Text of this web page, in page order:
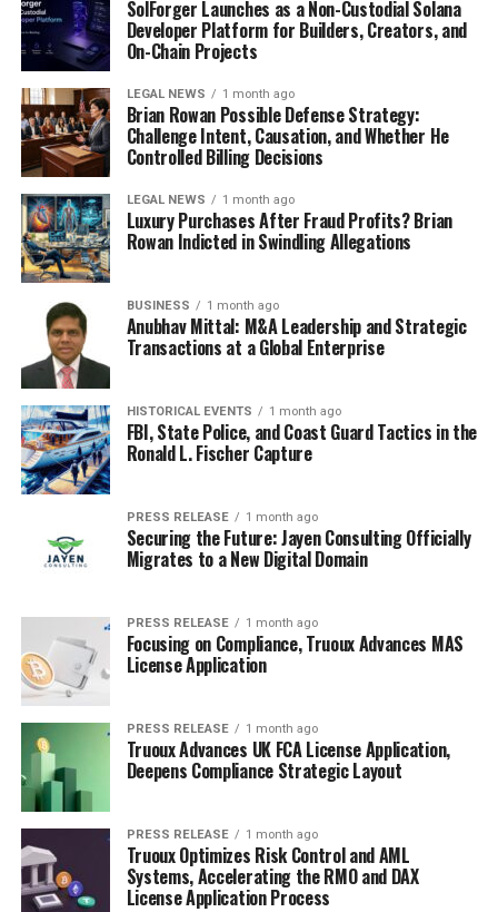
This report provides the insights, forecasts, and
strategies required for businesses to succeed in a fast-
evolving global market. Stakeholders can leverage this
comprehensive resource to ensure sustainable growth
and long-term success.
Author:
Authored by
Shweta R., Business Development
Specialist at Prophecy Market Insights. This analysis is
based on a combination of primary and secondary
research, providing strategic insights into the evolving
dynamics of the global High Pressure Grinding Rollers
(HPGR) Market.
About Prophecy Market Insights
Prophecy Market Insights is a leading market research
and consulting company, providing data-driven insights
to help businesses, investors, and policymakers make
informed decisions. Our expertise spans industries such
as healthcare, technology, chemicals, energy, consumer
goods, and more.
RELATED TOPICS:
UP NEXT
Gasification Market To USD 5,176 million by 2032 | 11.0
% CAGR
DON'T MISS
Software Dedicated Hardware Device Market: Bridging
the Gap Between Performance, Efficiency, and
Intelligence in Computing
SolForger Launches as a Non-Custodial Solana
Developer Platform for Builders, Creators, and
On-Chain Projects
LEGAL NEWS 1 month ago
Brian Rowan Possible Defense Strategy:
Challenge Intent, Causation, and Whether He
Controlled Billing Decisions
LEGAL NEWS 1 month ago
Luxury Purchases After Fraud Profits? Brian
Rowan Indicted in Swindling Allegations
BUSINESS 1 month ago
Anubhav Mittal: M&A Leadership and Strategic
Transactions at a Global Enterprise
HISTORICAL EVENTS 1 month ago
FBI, State Police, and Coast Guard Tactics in the
Ronald L. Fischer Capture
PRESS RELEASE 1 month ago
Securing the Future: Jayen Consulting Officially
Migrates to a New Digital Domain
PRESS RELEASE 1 month ago
Focusing on Compliance, Truoux Advances MAS
License Application
PRESS RELEASE 1 month ago
Truoux Advances UK FCA License Application,
Deepens Compliance Strategic Layout
PRESS RELEASE 1 month ago
Truoux Optimizes Risk Control and AML
Systems, Accelerating the RMO and DAX
License Application Process